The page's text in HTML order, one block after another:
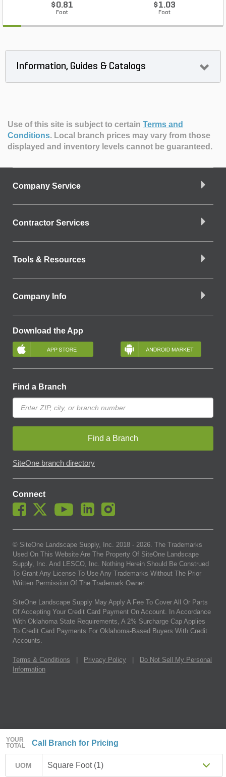
YOUR
TOTAL
Call Branch for Pricing
UOM Square Foot (1)
$0.81
Foot
$1.03
Foot
Information, Guides & Catalogs
Use of this site is subject to certain Terms and
Conditions. Local branch prices may vary from those
displayed and inventory levels cannot be guaranteed.
Company Service
Contractor Services
Tools & Resources
Company Info
Download the App
Find a Branch
Find a Branch
SiteOne branch directory
Connect
© SiteOne Landscape Supply, Inc. 2018 - 2026. The Trademarks
Used On This Website Are The Property Of SiteOne Landscape
Supply, Inc. And LESCO, Inc. Nothing Herein Should Be Construed
To Grant Any License To Use Any Trademarks Without The Prior
Written Permission Of The Trademark Owner.
SiteOne Landscape Supply May Apply A Fee To Cover All Or Parts
Of Accepting Your Credit Card Payment On Account. In Accordance
With Oklahoma State Requirements, A 2% Surcharge Cap Applies
To Credit Card Payments For Oklahoma-Based Buyers With Credit
Accounts.
Terms & Conditions Privacy Policy
Do Not Sell My Personal
Information